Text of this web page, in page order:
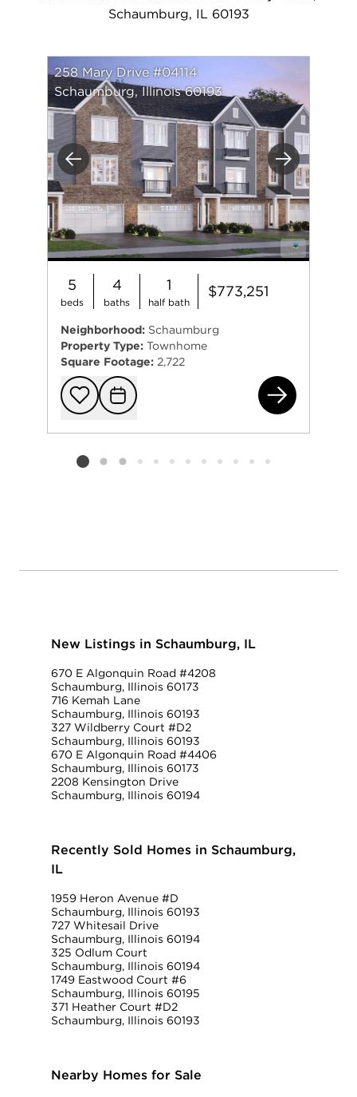
Schaumburg, IL 60193
Previous Next
258 Mary Drive #04114
Schaumburg, Illinois 60193
5
beds
4
baths
1
half bath
$773,251
Neighborhood: Schaumburg
Property Type: Townhome
Square Footage: 2,722
Add to
Request
Listing card 2 selected
New Listings in Schaumburg, IL
670 E Algonquin Road #4208
Schaumburg, Illinois 60173
716 Kemah Lane
Schaumburg, Illinois 60193
327 Wildberry Court #D2
Schaumburg, Illinois 60193
670 E Algonquin Road #4406
Schaumburg, Illinois 60173
2208 Kensington Drive
Schaumburg, Illinois 60194
Recently Sold Homes in Schaumburg,
IL
1959 Heron Avenue #D
Schaumburg, Illinois 60193
727 Whitesail Drive
Schaumburg, Illinois 60194
325 Odlum Court
Schaumburg, Illinois 60194
1749 Eastwood Court #6
Schaumburg, Illinois 60195
371 Heather Court #D2
Schaumburg, Illinois 60193
Nearby Homes for Sale